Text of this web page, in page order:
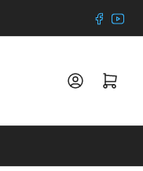
Log in Open mini cart